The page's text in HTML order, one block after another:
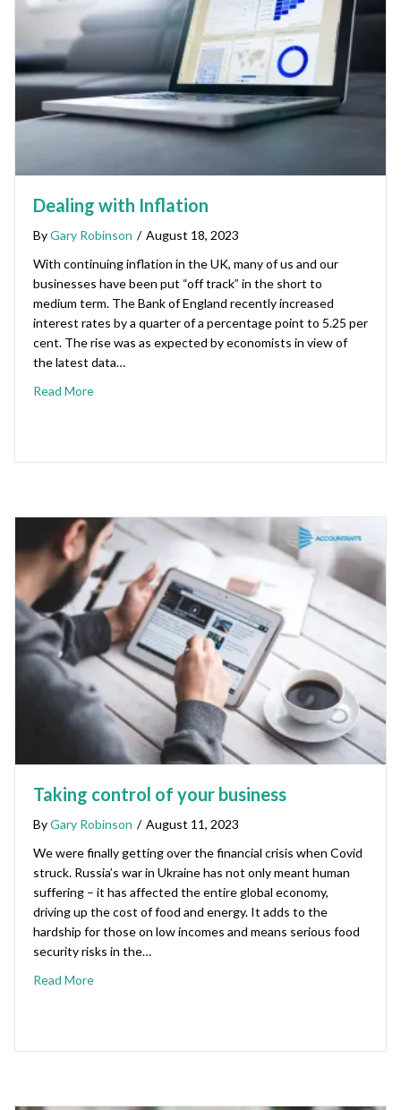
Dealing with Inflation
ByGary Robinson / August 18, 2023
With continuing inflation in the UK, many of us and our
businesses have been put “off track” in the short to
medium term. The Bank of England recently increased
interest rates by a quarter of a percentage point to 5.25 per
cent. The rise was as expected by economists in view of
the latest data…
Read More
Taking control of your business
ByGary Robinson / August 11, 2023
We were finally getting over the financial crisis when Covid
struck. Russia’s war in Ukraine has not only meant human
suffering – it has affected the entire global economy,
driving up the cost of food and energy. It adds to the
hardship for those on low incomes and means serious food
security risks in the…
Read More